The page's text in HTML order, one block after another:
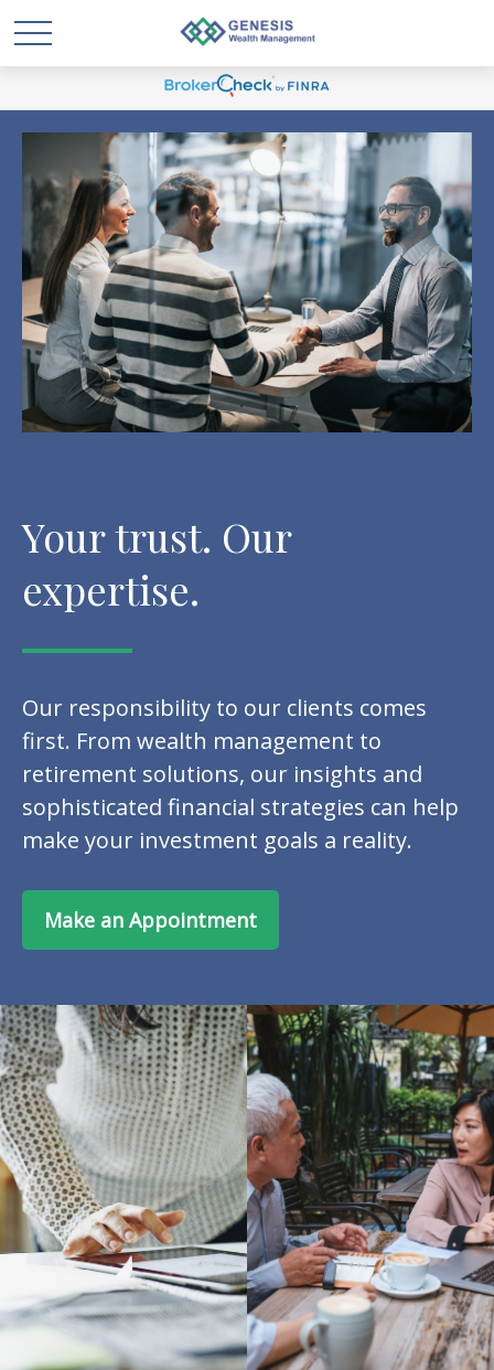
Your trust. Our
expertise.
Our responsibility to our clients comes
first. From wealth management to
retirement solutions, our insights and
sophisticated financial strategies can help
make your investment goals a reality.
Make an Appointment